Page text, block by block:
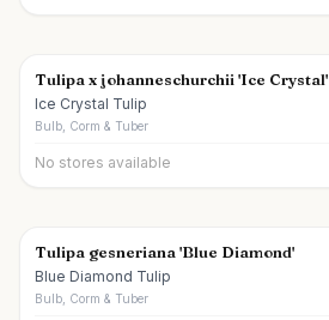
Tulipa x johanneschurchii 'Ice Crystal'
Ice Crystal Tulip
Bulb, Corm & Tuber
No stores available
Tulipa gesneriana 'Blue Diamond'
Blue Diamond Tulip
Bulb, Corm & Tuber